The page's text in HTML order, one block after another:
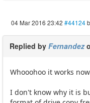
04 Mar 2016 23:42 #44124
Replied by Fernandez
Whooohoo it works
I don't know why it is